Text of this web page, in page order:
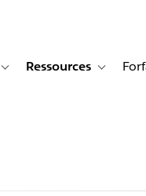
for Témoignages clients
Toggle sub-navigation for
Ressources Toggle